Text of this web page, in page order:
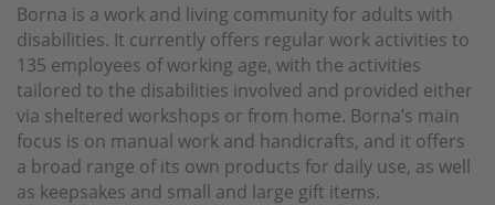
Borna is a work and living community for adults with
disabilities. It currently offers regular work activities to
135 employees of working age, with the activities
tailored to the disabilities involved and provided either
via sheltered workshops or from home. Borna’s main
focus is on manual work and handicrafts, and it offers
a broad range of its own products for daily use, as well
as keepsakes and small and large gift items.